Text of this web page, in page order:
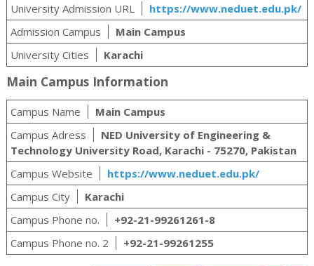
University Admission URL
https://www.neduet.edu.pk/
Admission Campus
Main Campus
University Cities
Karachi
Main Campus Information
Campus Name
Main Campus
Campus Adress
NED University of Engineering &
Technology University Road, Karachi - 75270, Pakistan
Campus Website
https://www.neduet.edu.pk/
Campus City
Karachi
Campus Phone no.
+92-21-99261261-8
Campus Phone no. 2
+92-21-99261255